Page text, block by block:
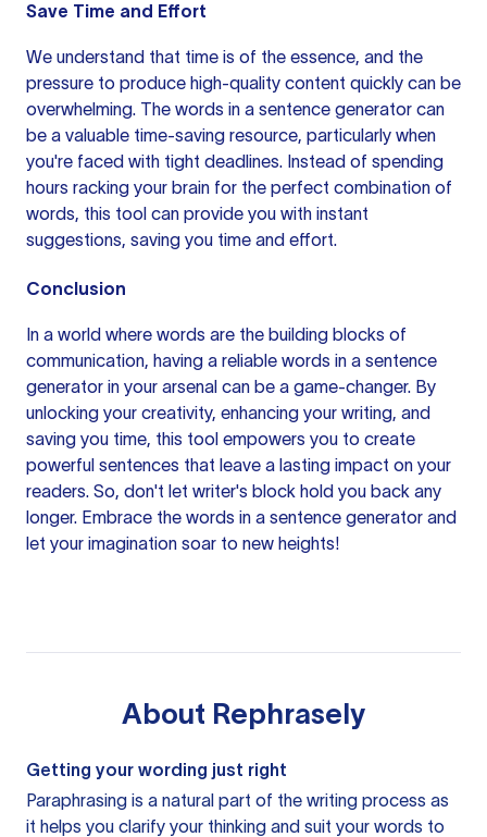
Save Time and Effort
We understand that time is of the essence, and the
pressure to produce high-quality content quickly can be
overwhelming. The words in a sentence generator can
be a valuable time-saving resource, particularly when
you're faced with tight deadlines. Instead of spending
hours racking your brain for the perfect combination of
words, this tool can provide you with instant
suggestions, saving you time and effort.
Conclusion
In a world where words are the building blocks of
communication, having a reliable words in a sentence
generator in your arsenal can be a game-changer. By
unlocking your creativity, enhancing your writing, and
saving you time, this tool empowers you to create
powerful sentences that leave a lasting impact on your
readers. So, don't let writer's block hold you back any
longer. Embrace the words in a sentence generator and
let your imagination soar to new heights!
About Rephrasely
Getting your wording just right
Paraphrasing is a natural part of the writing process as
it helps you clarify your thinking and suit your words to